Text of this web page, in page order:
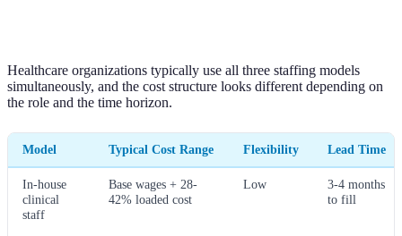
Healthcare organizations typically use all three staffing models
simultaneously, and the cost structure looks different depending on
the role and the time horizon.
Model Typical Cost Range Flexibility Lead Time
In-house
clinical
staff
Base wages + 28-
42% loaded cost
Low
3-4 months
to fill